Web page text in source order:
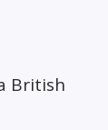
British